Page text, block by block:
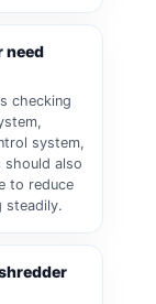
need
checking
system,
should also
to reduce
steadily.